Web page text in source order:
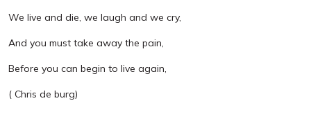
We live and die, we laugh and we cry,
And you must take away the pain,
Before you can begin to live again,
( Chris de burg)